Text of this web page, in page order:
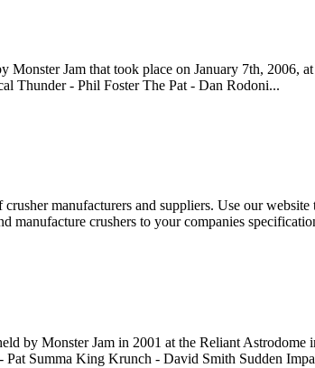
Monster Jam that took place on January 7th,
Thunder - Phil Foster The Pat - Dan Rodoni...
manufacturers and suppliers. Use our
manufacture crushers to your companies
by Monster Jam in 2001 at the Reliant
Summa King Krunch - David Smith Sudden